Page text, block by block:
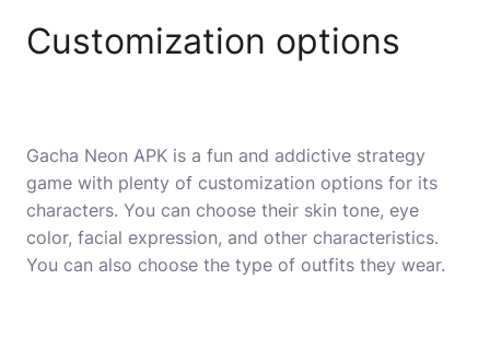
Customization options
Gacha Neon APK is a fun and addictive strategy
game with plenty of customization options for its
characters. You can choose their skin tone, eye
color, facial expression, and other characteristics.
You can also choose the type of outfits they wear.